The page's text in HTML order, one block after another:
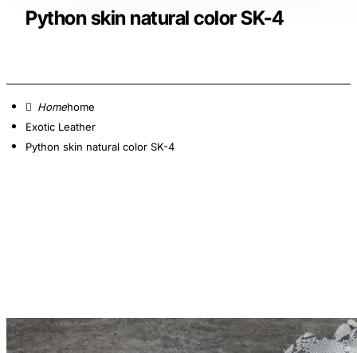
Python skin natural color SK-4
home
Exotic Leather
Python skin natural color SK-4